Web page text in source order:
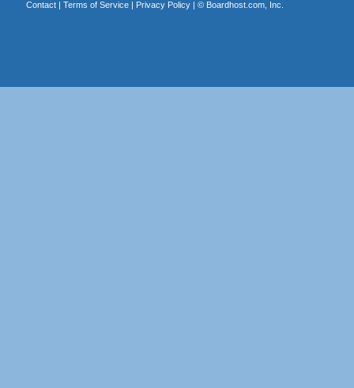
Contact| Terms of Service| Privacy Policy| © Boardhost.com, Inc.